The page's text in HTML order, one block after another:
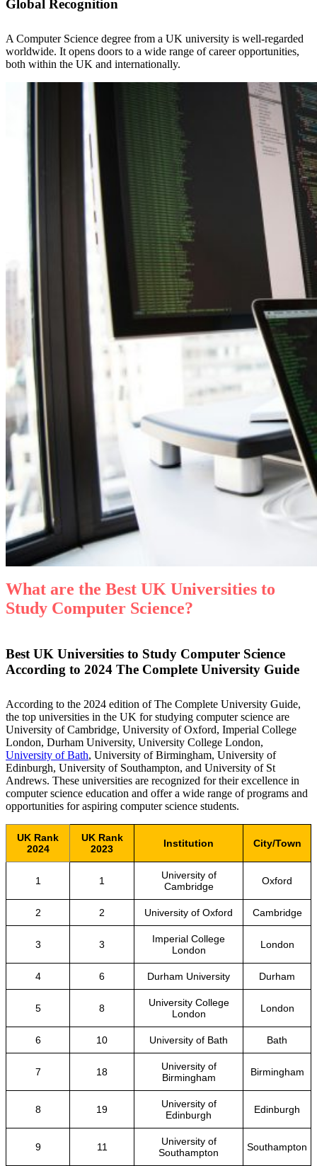
Global Recognition
A Computer Science degree from a UK university is well-regarded
worldwide. It opens doors to a wide range of career opportunities,
both within the UK and internationally.
What are the Best UK Universities to
Study Computer Science?
Best UK Universities to Study Computer Science
According to 2024 The Complete University Guide
According to the 2024 edition of The Complete University Guide,
the top universities in the UK for studying computer science are
University of Cambridge, University of Oxford, Imperial College
London, Durham University, University College London,
University of Bath, University of Birmingham, University of
Edinburgh, University of Southampton, and University of St
Andrews. These universities are recognized for their excellence in
computer science education and offer a wide range of programs and
opportunities for aspiring computer science students.
UK Rank
2024
UK Rank
2023
Institution City/Town
1 1
University of
Cambridge
Oxford
2 2 University of Oxford Cambridge
3 3
Imperial College
London
London
4 6 Durham University Durham
5 8
University College
London
London
6 10 University of Bath Bath
7 18
University of
Birmingham
Birmingham
8 19
University of
Edinburgh
Edinburgh
9 11
University of
Southampton
Southampton